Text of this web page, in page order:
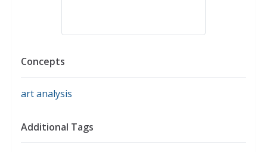
Concepts
art analysis
Additional Tags